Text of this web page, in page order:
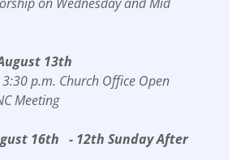
13th
p.m. Church Office Open
Meeting
16th - 12th Sunday After